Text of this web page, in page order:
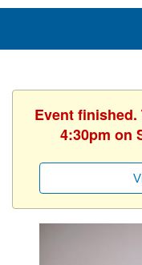
Event
4:30pm on